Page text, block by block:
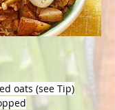
oats (see Tip)